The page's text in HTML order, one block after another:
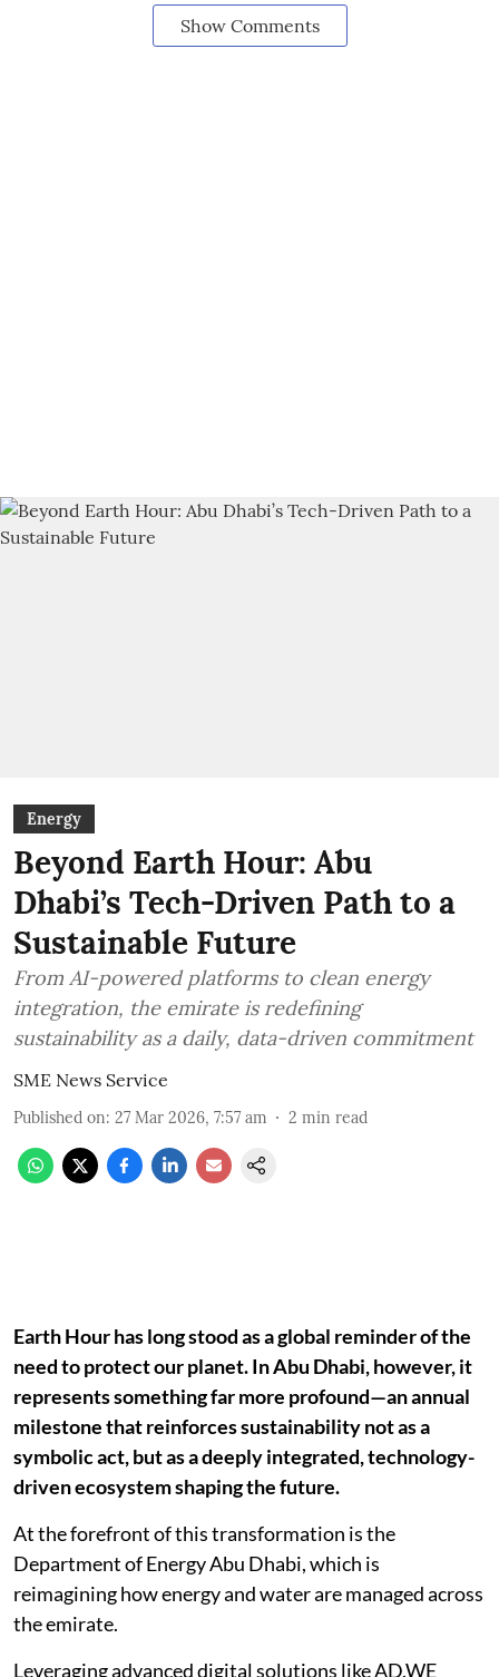
Show Comments
Energy
Beyond Earth Hour: Abu
Dhabi’s Tech-Driven Path to a
Sustainable Future
From AI-powered platforms to clean energy
integration, the emirate is redefining
sustainability as a daily, data-driven commitment
SME News Service
Published on: 27 Mar 2026, 7:57 am 2 min read
Earth Hour has long stood as a global reminder of the
need to protect our planet. In Abu Dhabi, however, it
represents something far more profound—an annual
milestone that reinforces sustainability not as a
symbolic act, but as a deeply integrated, technology-
driven ecosystem shaping the future.
At the forefront of this transformation is the
Department of Energy Abu Dhabi, which is
reimagining how energy and water are managed across
the emirate.
Leveraging advanced digital solutions like AD.WE